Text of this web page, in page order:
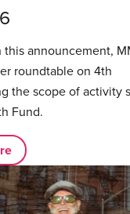
announcement,
roundtable on 4th
the scope of activity
Fund.